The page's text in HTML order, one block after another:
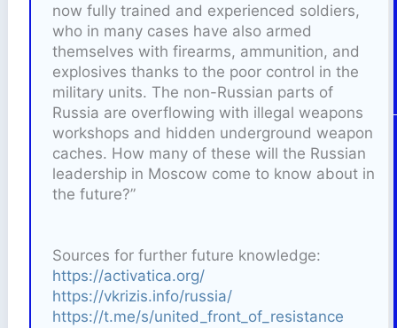
now fully trained and experienced soldiers,
who in many cases have also armed
themselves with firearms, ammunition, and
explosives thanks to the poor control in the
military units. The non-Russian parts of
Russia are overflowing with illegal weapons
workshops and hidden underground weapon
caches. How many of these will the Russian
leadership in Moscow come to know about in
the future?”
Sources for further future knowledge:
https://activatica.org/
https://vkrizis.info/russia/
https://t.me/s/united_front_of_resistance